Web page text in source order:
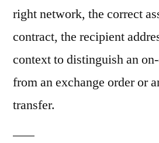
right network, the correct
contract, the recipient
context to distinguish an
from an exchange order or
transfer.